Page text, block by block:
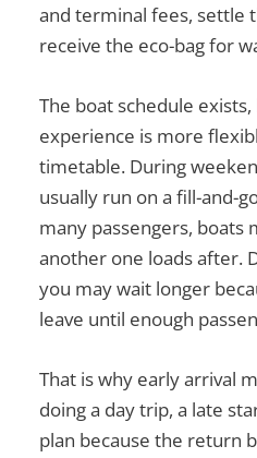
and terminal fees, settle
receive the eco-bag for
The boat schedule
experience is more
timetable. During
usually run on a fill-and-
many passengers, boats
another one loads after.
you may wait longer
leave until enough
That is why early arrival
doing a day trip, a late
plan because the return